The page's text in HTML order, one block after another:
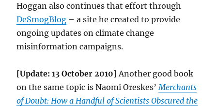
Hoggan also continues that effort through
DeSmogBlog – a site he created to provide
ongoing updates on climate change
misinformation campaigns.
[Update: 13 October 2010] Another good book
on the same topic is Naomi Oreskes’ Merchants
of Doubt: How a Handful of Scientists Obscured the